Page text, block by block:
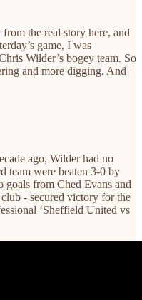
the real story here, and
game, I was
Wilder’s bogey team. So
and more digging. And
ago, Wilder had no
team were beaten 3-0 by
from Ched Evans and
- secured victory for the
‘Sheffield United vs